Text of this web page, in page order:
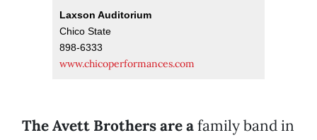
Laxson Auditorium
Chico State
898-6333
www.chicoperformances.com
The Avett Brothers are afamily band in